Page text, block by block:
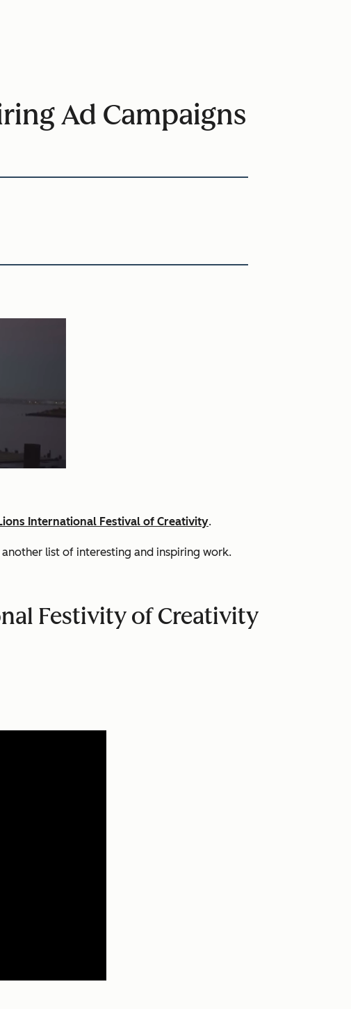
Ad Campaigns
International Festival of Creativity.
list of interesting and inspiring work.
Festivity of Creativity